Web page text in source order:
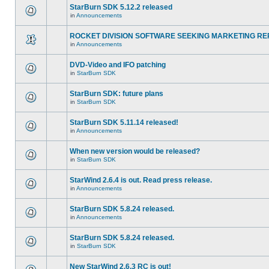
StarBurn SDK 5.12.2 released
in Announcements
ROCKET DIVISION SOFTWARE SEEKING MARKETING
in Announcements
DVD-Video and IFO patching
in StarBurn SDK
StarBurn SDK: future plans
in StarBurn SDK
StarBurn SDK 5.11.14 released!
in Announcements
When new version would be released?
in StarBurn SDK
StarWind 2.6.4 is out. Read press release.
in Announcements
StarBurn SDK 5.8.24 released.
in Announcements
StarBurn SDK 5.8.24 released.
in StarBurn SDK
New StarWind 2.6.3 RC is out!